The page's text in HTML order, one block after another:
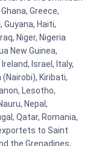
Greece,
Guyana, Haiti,
Niger, Nigeria
New Guinea,
Israel, Italy,
Kiribati,
Lesotho,
Nepal,
Qatar, Romania,
to Saint
the Grenadines,